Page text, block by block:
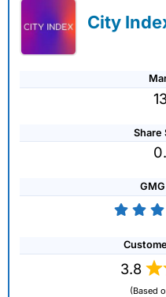
City
Share
3.8
(Based